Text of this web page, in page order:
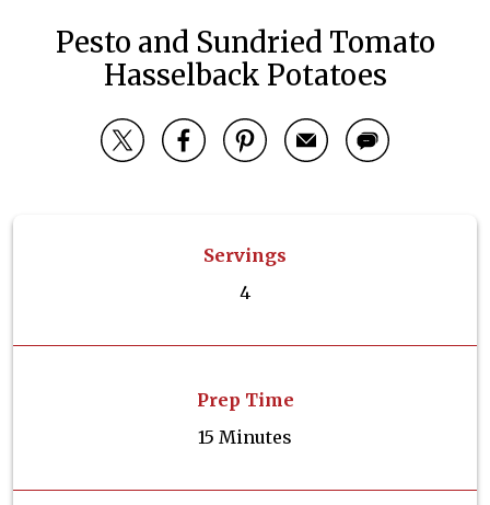
Pesto and Sundried Tomato
Hasselback Potatoes
Servings
4
Prep Time
15 Minutes